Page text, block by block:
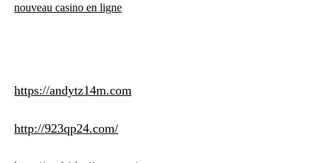
nouveau casino en ligne
https://andytz14m.com
http://923qp24.com/